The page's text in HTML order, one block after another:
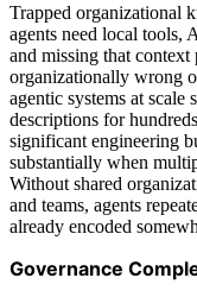
Trapped organizational
agents need local tools,
and missing that
organizationally wrong
agentic systems at
descriptions for
significant engineering
substantially when
Without shared
and teams, agents
already encoded
Governance